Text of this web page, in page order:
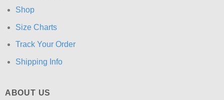
Shop
Size Charts
Track Your Order
Shipping Info
ABOUT US